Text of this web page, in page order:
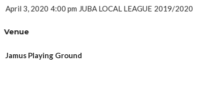
April 3, 2020 4:00 pm JUBA LOCAL LEAGUE 2019/2020
Venue
Jamus Playing Ground